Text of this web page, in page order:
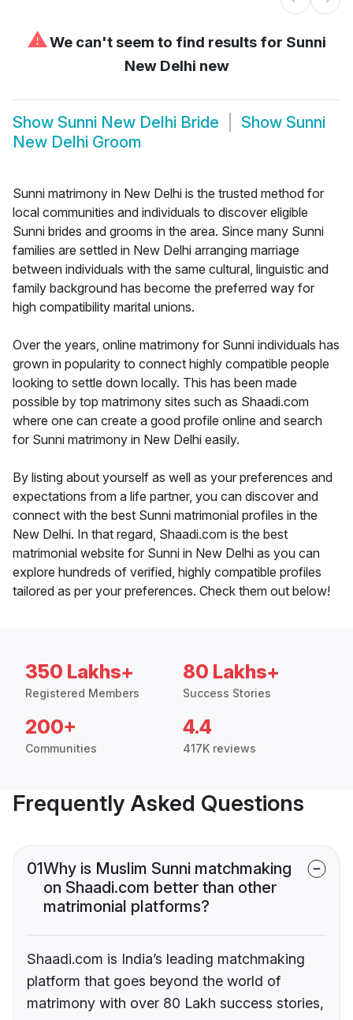
⚠We can't seem to find results for Sunni
New Delhi new
Show Sunni New Delhi Bride Show Sunni
New Delhi Groom
Sunni matrimony in New Delhi is the trusted method for
local communities and individuals to discover eligible
Sunni brides and grooms in the area. Since many Sunni
families are settled in New Delhi arranging marriage
between individuals with the same cultural, linguistic and
family background has become the preferred way for
high compatibility marital unions.
Over the years, online matrimony for Sunni individuals has
grown in popularity to connect highly compatible people
looking to settle down locally. This has been made
possible by top matrimony sites such as Shaadi.com
where one can create a good profile online and search
for Sunni matrimony in New Delhi easily.
By listing about yourself as well as your preferences and
expectations from a life partner, you can discover and
connect with the best Sunni matrimonial profiles in the
New Delhi. In that regard, Shaadi.com is the best
matrimonial website for Sunni in New Delhi as you can
explore hundreds of verified, highly compatible profiles
tailored as per your preferences. Check them out below!
350 Lakhs+
Registered Members
80 Lakhs+
Success Stories
200+
Communities
4.4
417K reviews
Frequently Asked Questions
01Why is Muslim Sunni matchmaking
on Shaadi.com better than other
matrimonial platforms?
Shaadi.com is India’s leading matchmaking
platform that goes beyond the world of
matrimony with over 80 Lakh success stories,